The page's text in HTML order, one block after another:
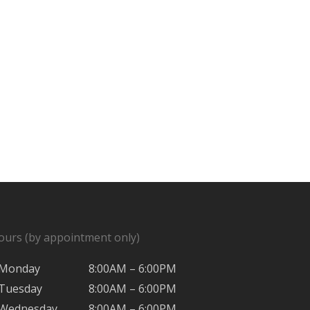
(by appointment only)
8:00AM – 6:00PM
8:00AM – 6:00PM